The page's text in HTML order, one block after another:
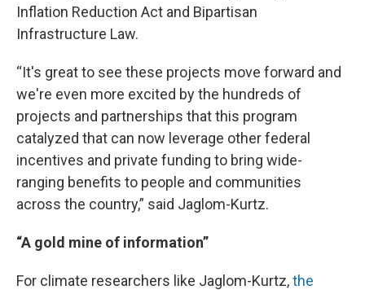
Inflation Reduction Act and Bipartisan
Infrastructure Law.
“It's great to see these projects move forward and
we're even more excited by the hundreds of
projects and partnerships that this program
catalyzed that can now leverage other federal
incentives and private funding to bring wide-
ranging benefits to people and communities
across the country,” said Jaglom-Kurtz.
“A gold mine of information”
For climate researchers like Jaglom-Kurtz,the